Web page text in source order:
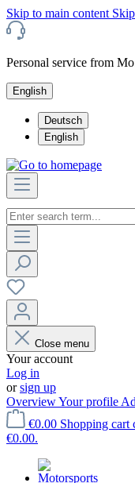
Skip to main content
Personal service from
English
Deutsch
English
Close menu
Your account
Log in
orsign up
OverviewYour profile
€0.00 Shopping cart
€0.00.